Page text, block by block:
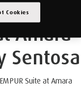
Amara
Sentosa
Suite at Amara
Cookies